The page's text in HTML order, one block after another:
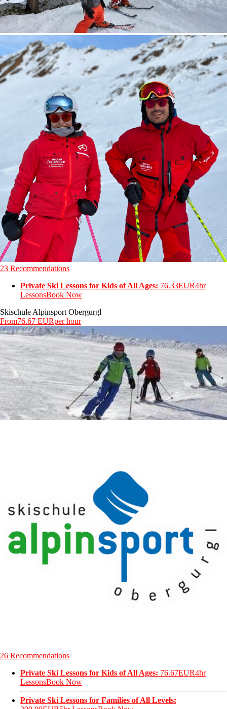
23 Recommendations
Private Ski Lessons for Kids of All Ages: 76.33EUR4hr
LessonsBook Now
Skischule Alpinsport Obergurgl
From76.67 EURper hour
26 Recommendations
Private Ski Lessons for Kids of All Ages: 76.67EUR4hr
LessonsBook Now
Private Ski Lessons for Families of All Levels: